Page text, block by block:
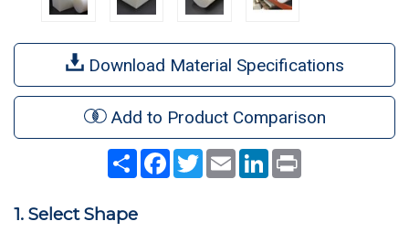
Download Material Specifications
Add to Product Comparison
Share Facebook
TwitterEmail LinkedIn
1. Select Shape